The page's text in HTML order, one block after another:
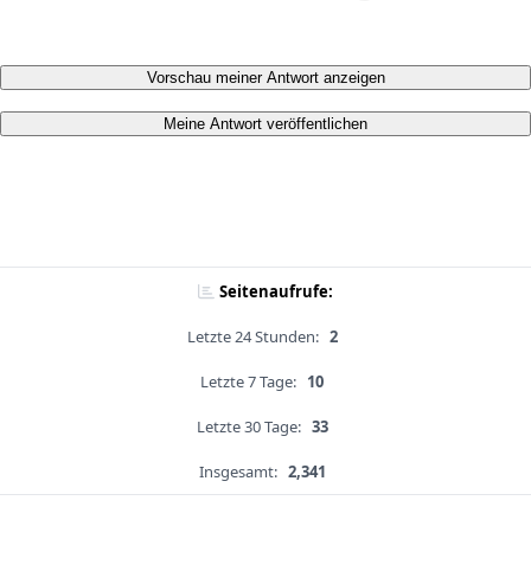
Vorschau meiner Antwort anzeigen
Meine Antwort veröffentlichen
Seitenaufrufe:
Letzte 24 Stunden: 2
Letzte 7 Tage: 10
Letzte 30 Tage: 33
Insgesamt: 2,341